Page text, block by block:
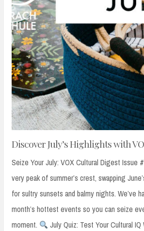
Discover July’s Highlights with
Seize Your July: VOX Cultural Digest Issue
very peak of summer’s crest, swapping
for sultry sunsets and balmy nights. We’ve
month’s hottest events so you can seize
moment.
July Quiz: Test Your Cultural